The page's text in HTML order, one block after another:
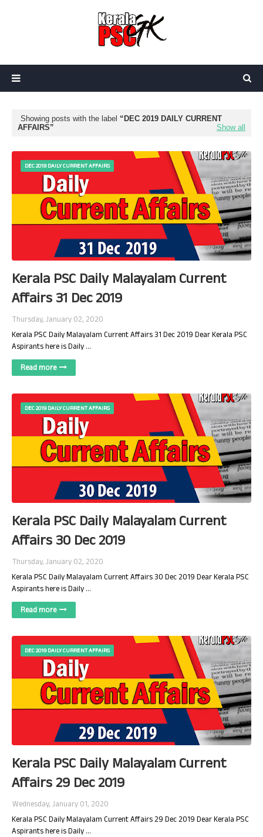
Showing posts with the label
DEC 2019 DAILY CURRENT
AFFAIRS
Show all
DEC 2019 DAILY CURRENT AFFAIRS
Kerala PSC Daily Malayalam Current
Affairs 31 Dec 2019
Thursday, January 02, 2020
Kerala PSC Daily Malayalam Current Affairs 31 Dec 2019 Dear Kerala PSC
Aspirants here is Daily …
Read more
DEC 2019 DAILY CURRENT AFFAIRS
Kerala PSC Daily Malayalam Current
Affairs 30 Dec 2019
Thursday, January 02, 2020
Kerala PSC Daily Malayalam Current Affairs 30 Dec 2019 Dear Kerala PSC
Aspirants here is Daily …
Read more
DEC 2019 DAILY CURRENT AFFAIRS
Kerala PSC Daily Malayalam Current
Affairs 29 Dec 2019
Wednesday, January 01, 2020
Kerala PSC Daily Malayalam Current Affairs 29 Dec 2019 Dear Kerala PSC
Aspirants here is Daily …